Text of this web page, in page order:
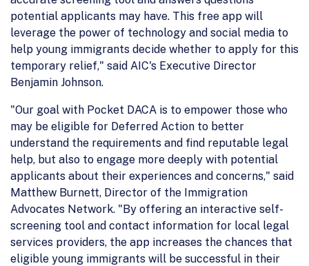
potential applicants may have. This free app will
leverage the power of technology and social media to
help young immigrants decide whether to apply for this
temporary relief," said AIC's Executive Director
Benjamin Johnson.
"Our goal with Pocket DACA is to empower those who
may be eligible for Deferred Action to better
understand the requirements and find reputable legal
help, but also to engage more deeply with potential
applicants about their experiences and concerns," said
Matthew Burnett, Director of the Immigration
Advocates Network. "By offering an interactive self-
screening tool and contact information for local legal
services providers, the app increases the chances that
eligible young immigrants will be successful in their